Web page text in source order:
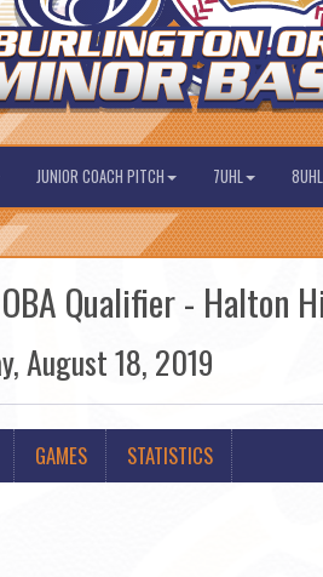
JUNIOR COACH PITCH 7UHL 8UHL
Qualifier - Halton
August 18, 2019
GAMES STATISTICS